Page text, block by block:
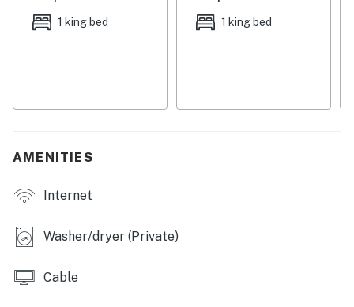
where you can dine at the Fish Peddler, a local favorite.
Things to know:
*Please note that the area below the deck is not
Permit info: 851-18-000131
You must be 25 years or older to rent this property.
1 king bed 1 king bed
AMENITIES
Internet
Washer/dryer (Private)
Cable